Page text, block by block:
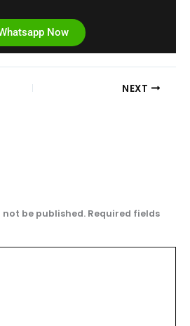
Now
NEXT
be published. Required fields